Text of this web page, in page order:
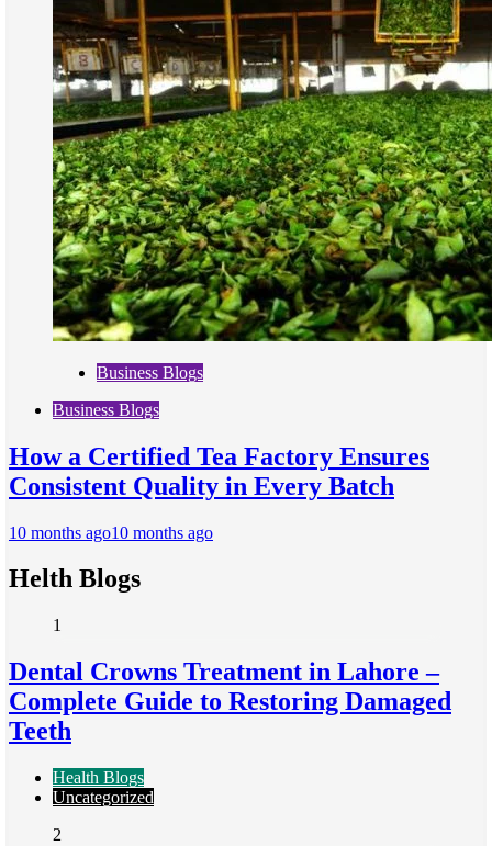
Business Blogs
Business Blogs
How a Certified Tea Factory Ensures
Consistent Quality in Every Batch
10 months ago10 months ago
Helth Blogs
1
Dental Crowns Treatment in Lahore –
Complete Guide to Restoring Damaged
Teeth
Health Blogs
Uncategorized
2